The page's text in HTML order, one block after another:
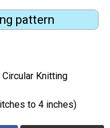
pattern
Knitting
to 4 inches)